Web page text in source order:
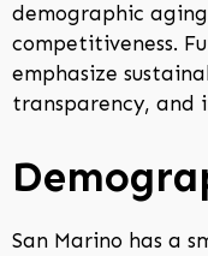
demographic
competitiveness.
emphasize
transparency, and
San Marino has a